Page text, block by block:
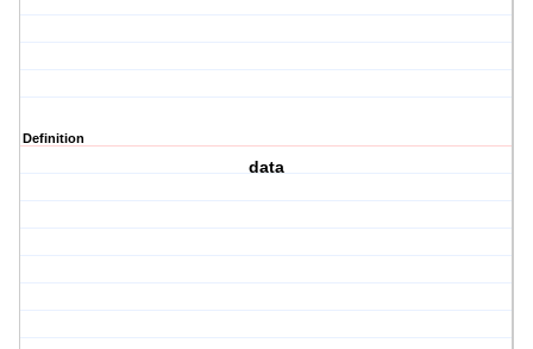
Definition
data